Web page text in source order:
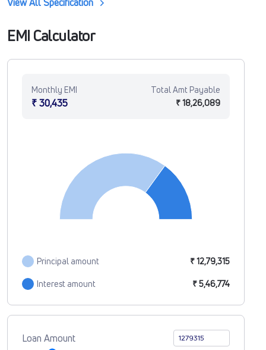
EMI Calculator
Loan Amount
Monthly EMI
₹ 30,435
Total Amt Payable
₹ 18,26,089
Principal amount
Interest amount
₹ 12,79,315
₹ 5,46,774